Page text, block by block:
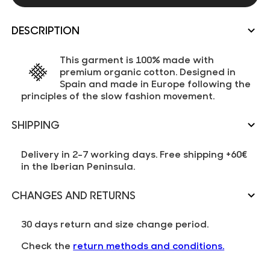
DESCRIPTION
This garment is 100% made with
premium organic cotton. Designed in
Spain and made in Europe following the
principles of the slow fashion movement.
SHIPPING
Delivery in 2-7 working days. Free shipping +60€
in the Iberian Peninsula.
CHANGES AND RETURNS
30 days return and size change period.
Check the return methods and conditions.